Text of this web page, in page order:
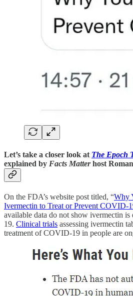
Let’s take a closer look at The Epoch
explained by Facts Matterhost
On the FDA’s website post titled, “Why
Ivermectin to Treat or Prevent COVID-
available data do not show ivermectin
19. Clinical trials assessing ivermectin
treatment of COVID-19 in people are